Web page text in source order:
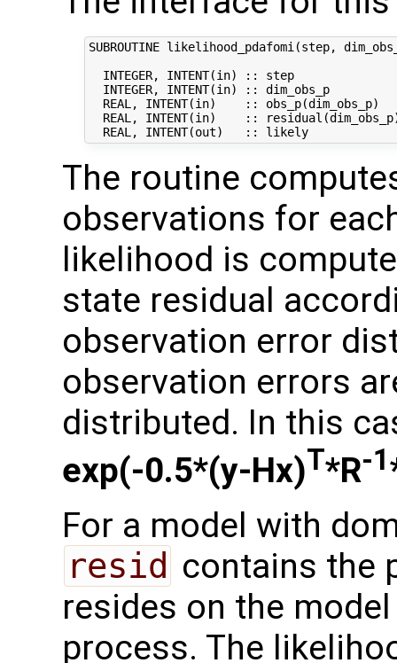
SUBROUTINE likelihood_pdafomi(step,
INTEGER, INTENT(in) :: step
INTEGER, INTENT(in) :: dim_obs_p
REAL, INTENT(in)    :: obs_p(dim_obs_p)
REAL, INTENT(in)    ::
The routine
observations for
likelihood is
state residual
observation error
observation errors
distributed. In this
exp(-0.5*(y-Hx)T*R-1
For a model with
resid contains the
resides on the
process. The